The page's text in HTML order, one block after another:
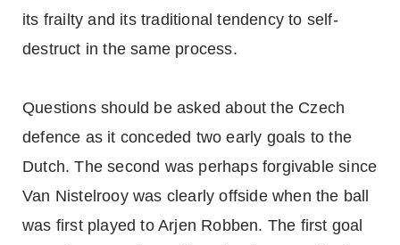
its frailty and its traditional tendency to self-
destruct in the same process.
Questions should be asked about the Czech
defence as it conceded two early goals to the
Dutch. The second was perhaps forgivable since
Van Nistelrooy was clearly offside when the ball
was first played to Arjen Robben. The first goal